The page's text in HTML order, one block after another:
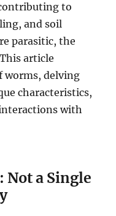
to
and soil
parasitic, the
article
worms, delving
characteristics,
with
Not a Single